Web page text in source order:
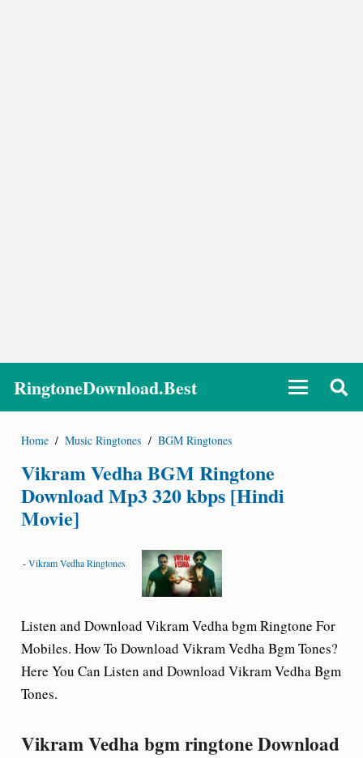
RingtoneDownload.Best
Home / Music Ringtones / BGM Ringtones
Vikram Vedha BGM Ringtone
Download Mp3 320 kbps [Hindi
Movie]
-Vikram Vedha Ringtones
Listen and Download Vikram Vedha bgmRingtone For
Mobiles. How To Download Vikram Vedha Bgm Tones?
Here You Can Listen and Download Vikram Vedha Bgm
Tones.
Vikram Vedha bgm ringtone Download